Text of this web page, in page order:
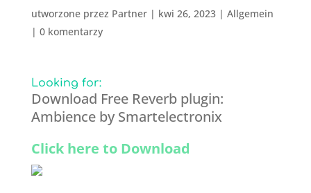
utworzone przez Partner| kwi 26, 2023| Allgemein
| 0 komentarzy
Looking for:
Download Free Reverb plugin:
Ambience by Smartelectronix
Click here to Download